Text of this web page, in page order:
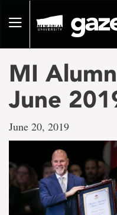
pageToggle
MI
June
June 20, 2019